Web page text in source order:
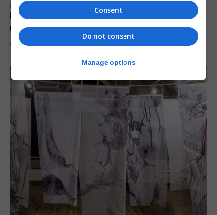
FEATURES
Levi Azopardi Frendo: “Set a goal in your
mind and go for it until you achieve it”
6th August 2026
Consent
Do not consent
Manage options